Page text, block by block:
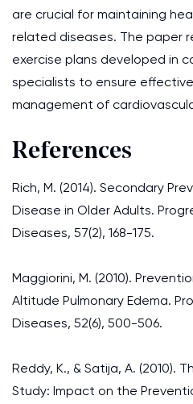
are crucial for maintaining
related diseases. The paper
exercise plans developed in
specialists to ensure
management of
References
Rich, M. (2014). Secondary
Disease in Older Adults.
Diseases, 57(2), 168-175.
Maggiorini, M. (2010).
Altitude Pulmonary Edema.
Diseases, 52(6), 500-506.
Reddy, K., & Satija, A. (2010).
Study: Impact on the